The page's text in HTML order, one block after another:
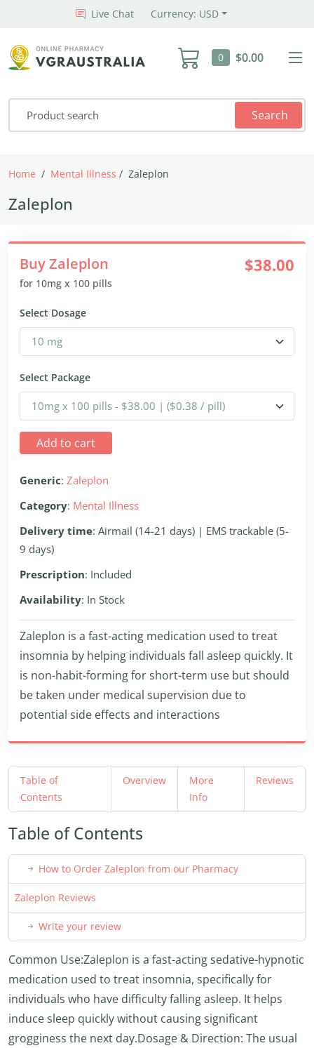
Live Chat Currency: USD
0 $0.00
Search
Home Mental Illness Zaleplon
Zaleplon
Buy Zaleplon
for 10mg x 100 pills
$38.00
Select Dosage
Select Package
Add to cart
Generic: Zaleplon
Category: Mental Illness
Delivery time: Airmail (14-21 days) | EMS trackable (5-
9 days)
Prescription: Included
Availability: In Stock
Zaleplon is a fast-acting medication used to treat
insomnia by helping individuals fall asleep quickly. It
is non-habit-forming for short-term use but should
be taken under medical supervision due to
potential side effects and interactions
Table of
Contents
Overview
More
Info
Reviews
Table of Contents
How to Order Zaleplon from our Pharmacy
Zaleplon Reviews
Write your review
Common Use:Zaleplon is a fast-acting sedative-hypnotic
medication used to treat insomnia, specifically for
individuals who have difficulty falling asleep. It helps
induce sleep quickly without causing significant
grogginess the next day.Dosage & Direction: The usual